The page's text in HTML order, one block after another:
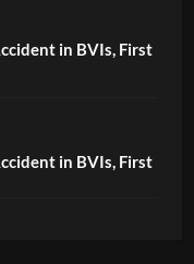
in BVIs, First
in BVIs, First